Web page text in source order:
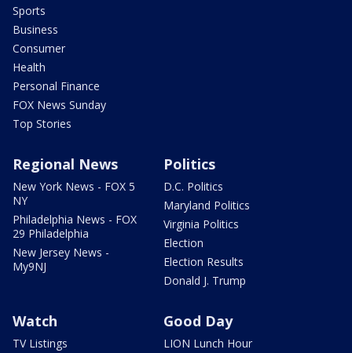
Sports
Business
Consumer
Health
Personal Finance
FOX News Sunday
Top Stories
Regional News
New York News - FOX 5
NY
Philadelphia News - FOX
29 Philadelphia
New Jersey News -
My9NJ
Politics
D.C. Politics
Maryland Politics
Virginia Politics
Election
Election Results
Donald J. Trump
Watch
TV Listings
Good Day
LION Lunch Hour